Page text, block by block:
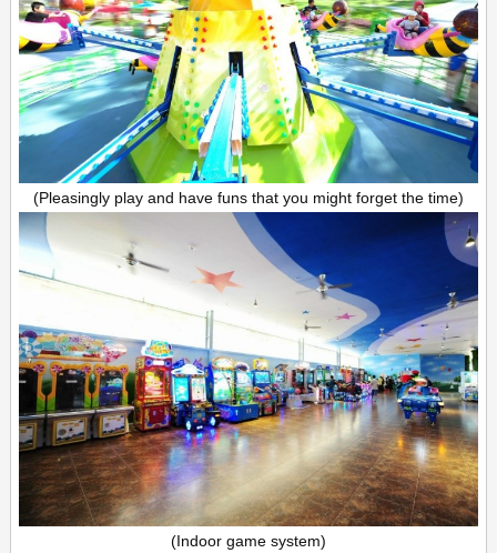
(Pleasingly play and have funs that you might forget the time)
(Indoor game system)